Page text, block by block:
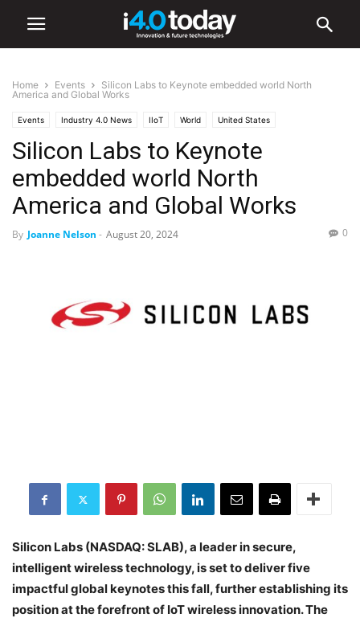
Home Events
Silicon Labs to Keynote embedded world North
America and Global Works
Events Industry 4.0 News IIoT World United States
Silicon Labs to Keynote
embedded world North
America and Global Works
By Joanne Nelson - August 20, 2024 0
Silicon Labs (NASDAQ: SLAB), a leader in secure,
intelligent wireless technology, is set to deliver five
impactful global keynotes this fall, further establishing its
position at the forefront of IoT wireless innovation. The